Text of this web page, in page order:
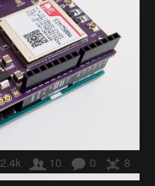
2.4k 10 0 8